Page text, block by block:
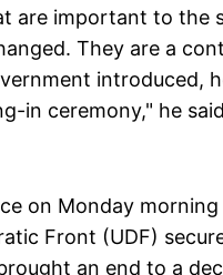
are important to the
They are a
introduced,
in ceremony," he
on Monday morning
Front (UDF)
an end to a